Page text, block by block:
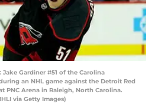
Jake Gardiner #51 of the Carolina
an NHL game against the Detroit Red
PNC Arena in Raleigh, North Carolina.
via Getty Images)